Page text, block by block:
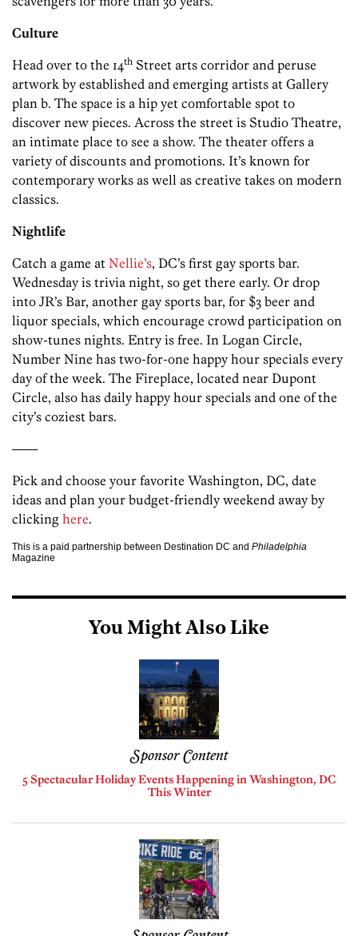
Culture
Head over to the 14th Street arts corridor and peruse
artwork by established and emerging artists at Gallery
plan b. The space is a hip yet comfortable spot to
discover new pieces. Across the street is Studio Theatre,
an intimate place to see a show. The theater offers a
variety of discounts and promotions. It’s known for
contemporary works as well as creative takes on modern
classics.
Nightlife
Catch a game at Nellie’s, DC’s first gay sports bar.
Wednesday is trivia night, so get there early. Or drop
into JR’s Bar, another gay sports bar, for $3 beer and
liquor specials, which encourage crowd participation on
show-tunes nights. Entry is free. In Logan Circle,
Number Nine has two-for-one happy hour specials every
day of the week. The Fireplace, located near Dupont
Circle, also has daily happy hour specials and one of the
city’s coziest bars.
——
Pick and choose your favorite Washington, DC, date
ideas and plan your budget-friendly weekend away by
clicking here.
This is a paid partnership between Destination DC and Philadelphia
Magazine
You Might Also Like
Sponsor Content
5 Spectacular Holiday Events Happening in Washington, DC
This Winter